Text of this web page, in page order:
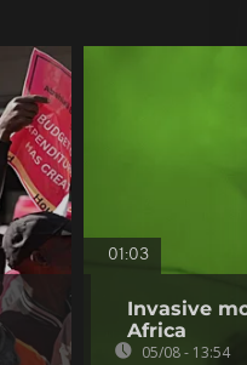
01:03
Invasive
Africa
05/08 - 13:54